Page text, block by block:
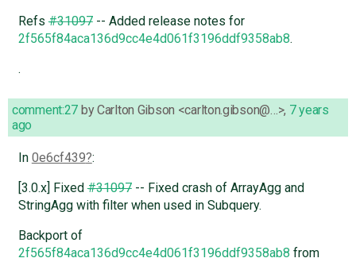
Refs#31097-- Added release notes for
2f565f84aca136d9cc4e4d061f3196ddf9358ab8.
.
comment:27 byCarlton Gibson <carlton.gibson@…>, 7 years
ago
In 0e6cf439 :
[3.0.x] Fixed#31097-- Fixed crash of ArrayAgg and
StringAgg with filter when used in Subquery.
Backport of
2f565f84aca136d9cc4e4d061f3196ddf9358ab8 from